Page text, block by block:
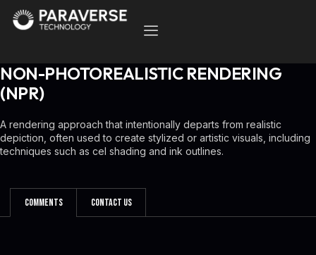
NON-PHOTOREALISTIC RENDERING
(NPR)
A rendering approach that intentionally departs from realistic
depiction, often used to create stylized or artistic visuals, including
techniques such as cel shading and ink outlines.
Comments Contact Us